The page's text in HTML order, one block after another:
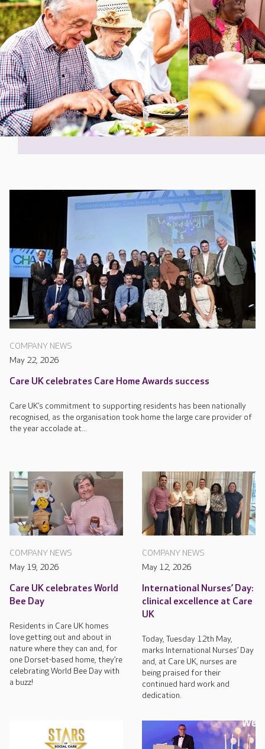
COMPANY NEWS
May 22, 2026
Care UK celebrates Care Home Awards success
Care UK’s commitment to supporting residents has been nationally
recognised, as the organisation took home the large care provider of
the year accolade at...
COMPANY NEWS
May 19, 2026
Care UK celebrates World
Bee Day
Residents in Care UK homes
love getting out and about in
nature where they can and, for
one Dorset-based home, they’re
celebrating World Bee Day with
a buzz!
COMPANY NEWS
May 12, 2026
International Nurses’ Day:
clinical excellence at Care
UK
Today, Tuesday 12th May,
marks International Nurses’ Day
and, at Care UK, nurses are
being praised for their
continued hard work and
dedication.